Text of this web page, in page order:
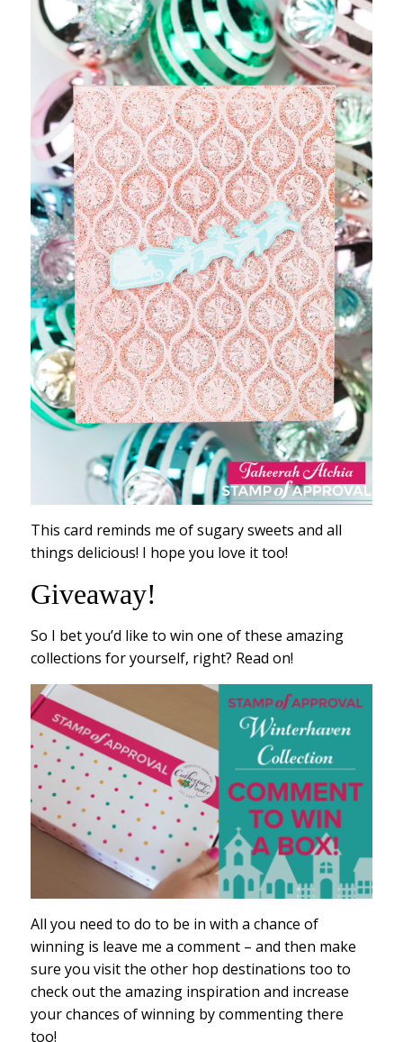
This card reminds me of sugary sweets and all
things delicious! I hope you love it too!
Giveaway!
So I bet you’d like to win one of these amazing
collections for yourself, right? Read on!
All you need to do to be in with a chance of
winning is leave me a comment – and then make
sure you visit the other hop destinations too to
check out the amazing inspiration and increase
your chances of winning by commenting there
too!